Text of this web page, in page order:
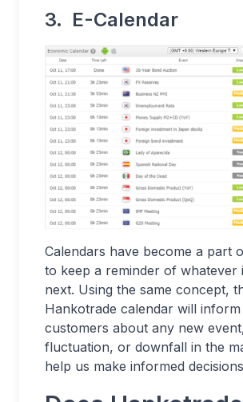
3. E-Calendar
Calendars have become a part
to keep a reminder of whatever
next. Using the same concept,
Hankotrade calendar will inform
customers about any new
fluctuation, or downfall in the
help us make informed